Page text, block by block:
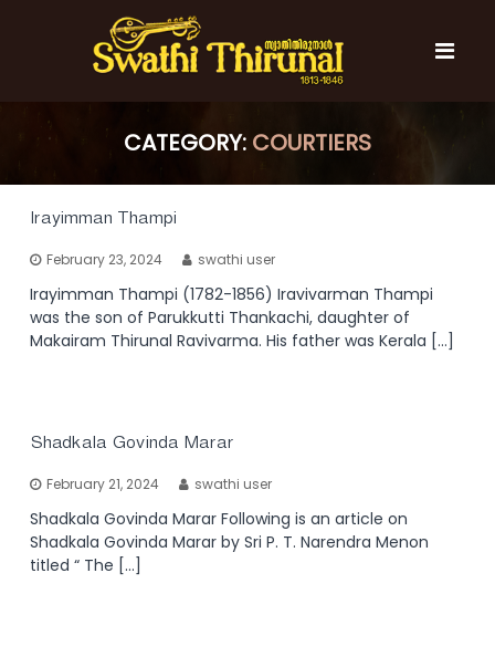
t
h
T
h
i
r
a
h
T
h
i
r
u
n
a
CATEGORY: COURTIERS
Irayimman Thampi
February 23, 2024 swathi user
Irayimman Thampi (1782-1856) Iravivarman Thampi
was the son of Parukkutti Thankachi, daughter of
Makairam Thirunal Ravivarma. His father was Kerala […]
Shadkala Govinda Marar
February 21, 2024 swathi user
Shadkala Govinda Marar Following is an article on
Shadkala Govinda Marar by Sri P. T. Narendra Menon
titled “ The […]